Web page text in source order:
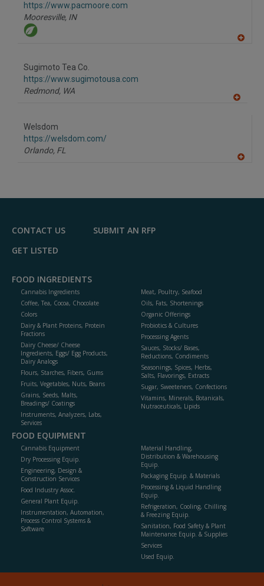
https://www.pacmoore.com
Mooresville, IN
Sugimoto Tea Co.
https://www.sugimotousa.com
Redmond, WA
Welsdom
https://welsdom.com/
Orlando, FL
F
CONTACT US
SUBMIT AN RFP
GET LISTED
FOOD INGREDIENTS
Cannabis Ingredients
Coffee, Tea, Cocoa, Chocolate
Colors
Dairy & Plant Proteins, Protein
Fractions
Dairy Cheese/ Cheese
Ingredients, Eggs/ Egg Products,
Dairy Analogs
Flours, Starches, Fibers, Gums
Fruits, Vegetables, Nuts, Beans
Grains, Seeds, Malts,
Breadings/ Coatings
Instruments, Analyzers, Labs,
Services
Meat, Poultry, Seafood
Oils, Fats, Shortenings
Organic Offerings
Probiotics & Cultures
Processing Agents
Sauces, Stocks/ Bases,
Reductions, Condiments
Seasonings, Spices, Herbs,
Salts, Flavorings, Extracts
Sugar, Sweeteners, Confections
Vitamins, Minerals, Botanicals,
Nutraceuticals, Lipids
FOOD EQUIPMENT
Cannabis Equipment
Dry Processing Equip.
Engineering, Design &
Construction Services
Food Industry Assoc.
General Plant Equip.
Instrumentation, Automation,
Process Control Systems &
Software
Material Handling,
Distribution & Warehousing
Equip.
Packaging Equip. & Materials
Processing & Liquid Handling
Equip.
Refrigeration, Cooling, Chilling
& Freezing Equip.
Sanitation, Food Safety & Plant
Maintenance Equip. & Supplies
Services
Used Equip.